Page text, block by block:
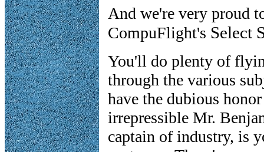
And we're very proud
CompuFlight's Select
You'll do plenty of
through the various
have the dubious
irrepressible Mr.
captain of industry, is